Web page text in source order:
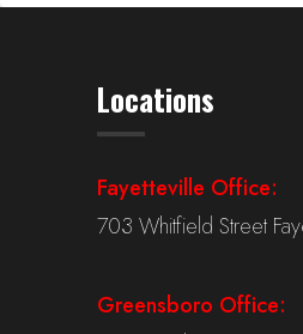
Locations
Fayetteville Office:
703 Whitfield Street
Greensboro Office: